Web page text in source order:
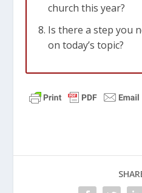
church this year?
Is there a step you
on today’s topic?